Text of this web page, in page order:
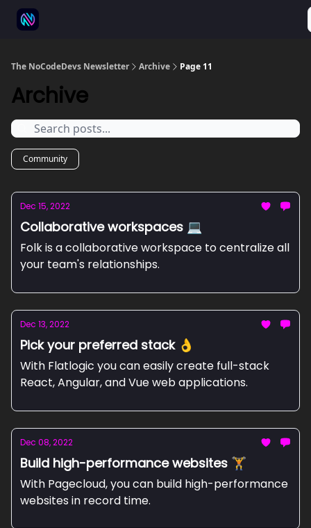
The NoCodeDevs Newsletter Archive Page 11
Archive
Community
Dec 15, 2022
Collaborative workspaces 💻
Folk is a collaborative workspace to centralize all
your team's relationships.
Dec 13, 2022
Pick your preferred stack 👌
With Flatlogic you can easily create full-stack
React, Angular, and Vue web applications.
Dec 08, 2022
Build high-performance websites 🏋
With Pagecloud, you can build high-performance
websites in record time.